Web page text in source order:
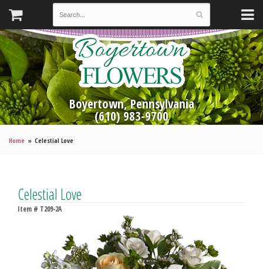
Boyertown, Pennsylvania
(610) 983-9700
Home Celestial Love
Celestial Love
Item # T209-2A